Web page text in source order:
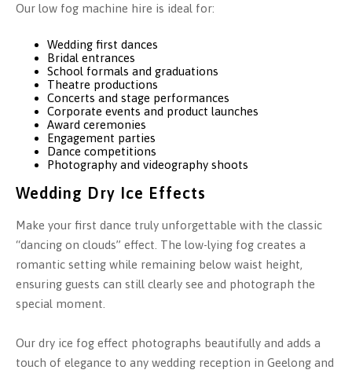
Our low fog machine hire is ideal for:
Wedding first dances
Bridal entrances
School formals and graduations
Theatre productions
Concerts and stage performances
Corporate events and product launches
Award ceremonies
Engagement parties
Dance competitions
Photography and videography shoots
Wedding Dry Ice Effects
Make your first dance truly unforgettable with the classic
“dancing on clouds” effect. The low-lying fog creates a
romantic setting while remaining below waist height,
ensuring guests can still clearly see and photograph the
special moment.
Our dry ice fog effect photographs beautifully and adds a
touch of elegance to any wedding reception in Geelong and